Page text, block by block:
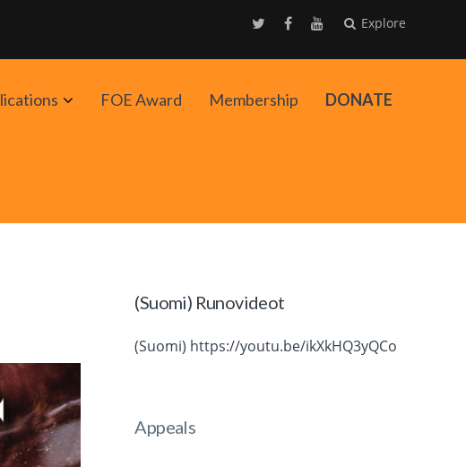
Explore
AvaaFOE Award Membership DONATE
(Suomi) Runovideot
(Suomi) https://youtu.be/ikXkHQ3yQCo
Appeals